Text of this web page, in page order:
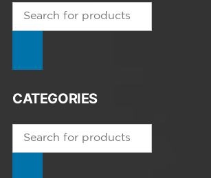
Products
CATEGORIES
Products